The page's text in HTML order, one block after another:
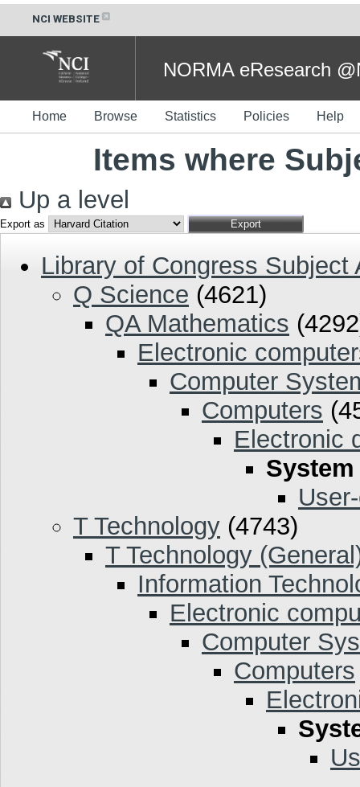
NCI WEBSITE
NORMA eResearch
Home Browse Statistics Policies Help
Items where
Up a level
Export as
Library of Congress Subject
Q Science (4621)
QA Mathematics
Electronic
Computer
Computers
Electronic
T Technology (4743)
T Technology
Information
Electronic
Computer
Computers